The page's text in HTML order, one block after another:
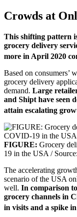
Crowds at
This shifting pattern
grocery delivery
more in April 2020
Based on consumers’
grocery delivery
demand. Large
and Shipt have seen
attain escalating
FIGURE: Grocery
19 in the USA /
The accelerating
scenario of the USA
well. In comparison
grocery channels in
in visits and a spike in